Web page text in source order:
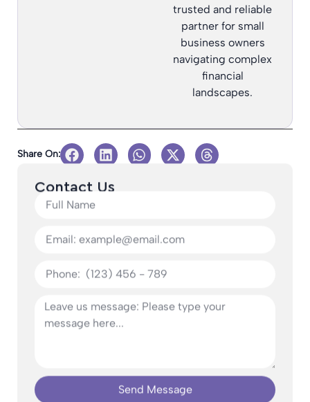
trusted and reliable
partner for small
business owners
navigating complex
financial
landscapes.
Share On:
Contact Us
Send Message